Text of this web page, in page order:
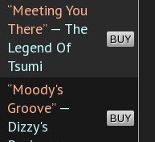
“Meeting You
There”— The
Legend Of
Tsumi
BUY
“Moody's
Groove”—
Dizzy's
BUY